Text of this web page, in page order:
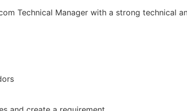
Technical Manager with a strong technical